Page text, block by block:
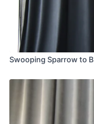
Swooping Sparrow to